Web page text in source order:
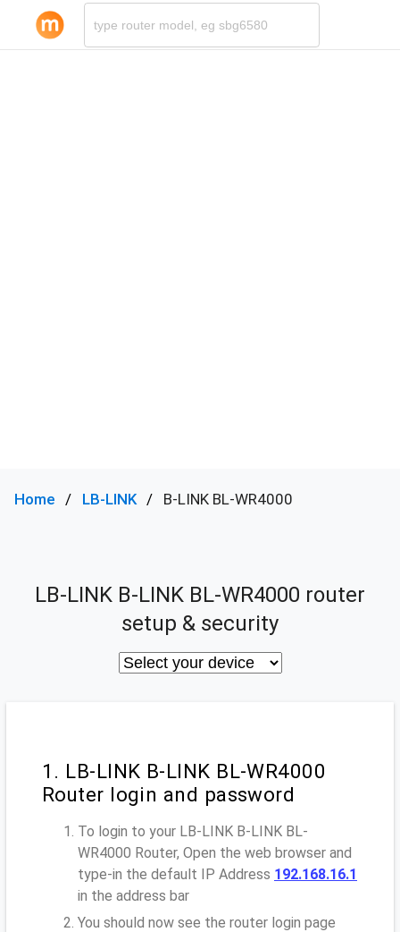
Home LB-LINK B-LINK BL-WR4000
LB-LINK B-LINK BL-WR4000 router
setup & security
1. LB-LINK B-LINK BL-WR4000
Router login and password
To login to your LB-LINK B-LINK BL-
WR4000 Router, Open the web browser and
type-in the default IP Address 192.168.16.1
in the address bar
You should now see the router login page